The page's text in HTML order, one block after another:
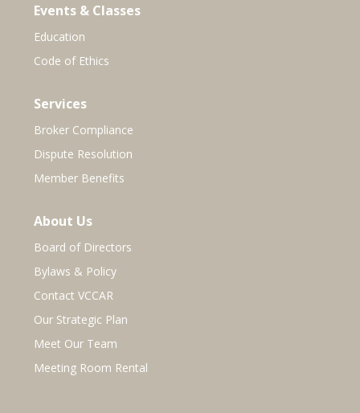
Events & Classes
Education
Code of Ethics
Services
Broker Compliance
Dispute Resolution
Member Benefits
About Us
Board of Directors
Bylaws & Policy
Contact VCCAR
Our Strategic Plan
Meet Our Team
Meeting Room Rental